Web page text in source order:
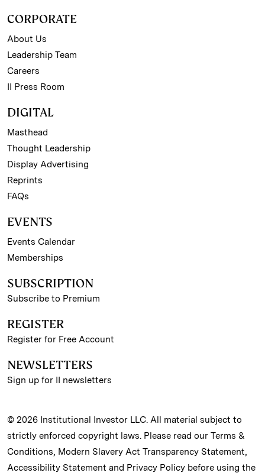
CORPORATE
About Us
Leadership Team
Careers
II Press Room
DIGITAL
Masthead
Thought Leadership
Display Advertising
Reprints
FAQs
EVENTS
Events Calendar
Memberships
SUBSCRIPTION
Subscribe to Premium
REGISTER
Register for Free Account
NEWSLETTERS
Sign up for II newsletters
© 2026 Institutional Investor LLC. All material subject to
strictly enforced copyright laws. Please read our Terms &
Conditions, Modern Slavery Act Transparency Statement,
Accessibility Statement and Privacy Policy before using the